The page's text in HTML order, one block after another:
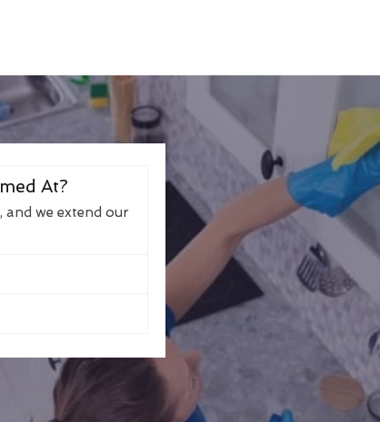
At?
and we extend our